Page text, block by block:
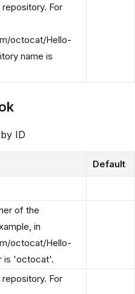
For
octocat/Hello-
name is
ID
Default
of the
in
octocat/Hello-
is 'octocat'.
For